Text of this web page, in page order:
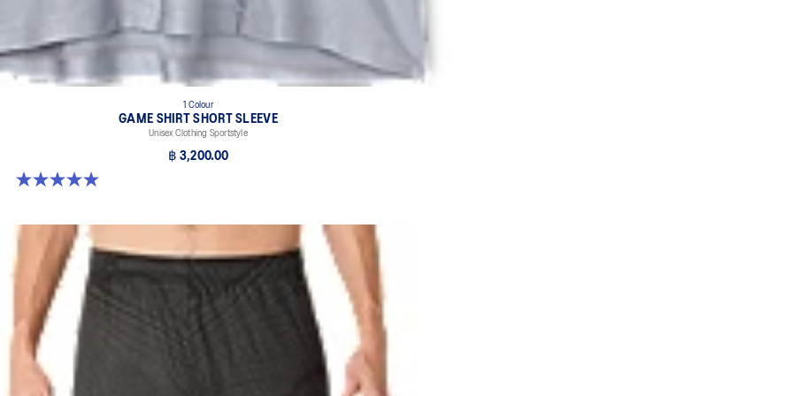
1 Colour
GAME SHIRT SHORT SLEEVE
Unisex Clothing Sportstyle
฿ 3,200.00
5.0 out of 5 stars. 1 review